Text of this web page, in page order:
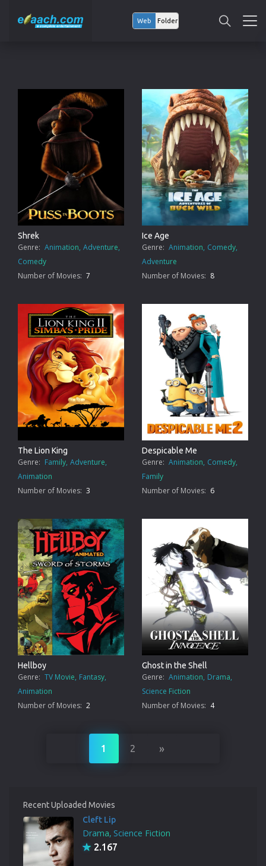
Web Folder
Shrek
Genre: Animation Adventure
Comedy
Number of Movies: 7
Ice Age
Genre: Animation Comedy
Adventure
Number of Movies: 8
The Lion King
Genre: Family Adventure
Animation
Number of Movies: 3
Despicable Me
Genre: Animation Comedy
Family
Number of Movies: 6
Hellboy
Genre: TV Movie Fantasy
Animation
Number of Movies: 2
Ghost in the Shell
Genre: Animation Drama
Science Fiction
Number of Movies: 4
1 2 »
Recent Uploaded Movies
Cleft Lip
Drama Science Fiction
2.167